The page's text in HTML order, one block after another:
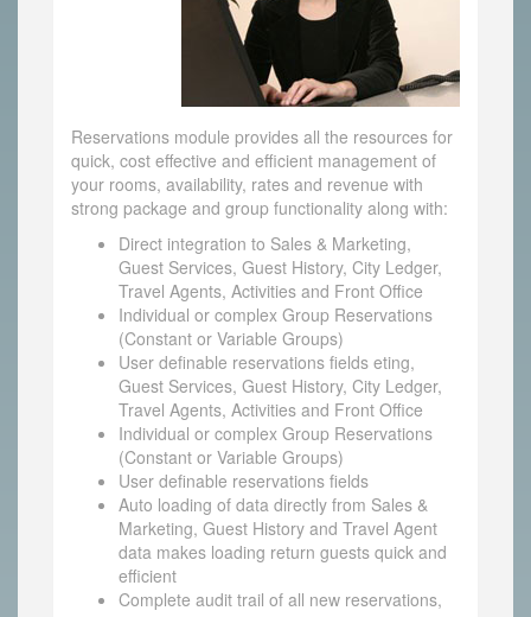
Reservations module provides all the resources for
quick, cost effective and efficient management of
your rooms, availability, rates and revenue with
strong package and group functionality along with:
Direct integration to Sales & Marketing,
Guest Services, Guest History, City Ledger,
Travel Agents, Activities and Front Office
Individual or complex Group Reservations
(Constant or Variable Groups)
User definable reservations fields eting,
Guest Services, Guest History, City Ledger,
Travel Agents, Activities and Front Office
Individual or complex Group Reservations
(Constant or Variable Groups)
User definable reservations fields
Auto loading of data directly from Sales &
Marketing, Guest History and Travel Agent
data makes loading return guests quick and
efficient
Complete audit trail of all new reservations,